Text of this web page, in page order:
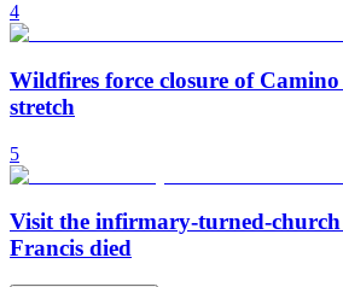
4
Wildfires force closure of
stretch
5
Visit the infirmary-turned-church
Francis died